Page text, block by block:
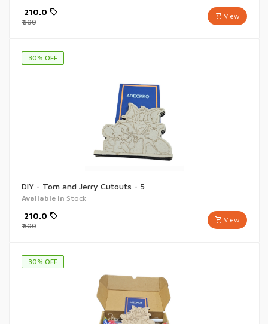
View
210.0
₹300
30% OFF
DIY - Tom and Jerry Cutouts - 5
Available in Stock
View
210.0
₹300
30% OFF